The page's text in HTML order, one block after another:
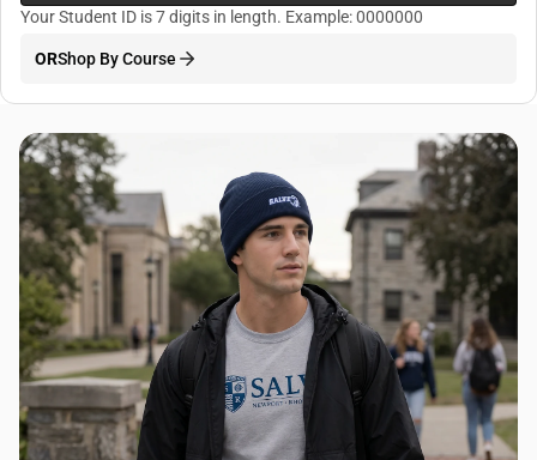
Your Student ID is 7 digits in length. Example: 0000000
ORShop By Course